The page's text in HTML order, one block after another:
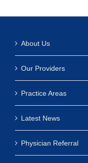
About Us
Our Providers
Practice Areas
Latest News
Physician Referral